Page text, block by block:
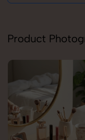
Product
Electrical Photography